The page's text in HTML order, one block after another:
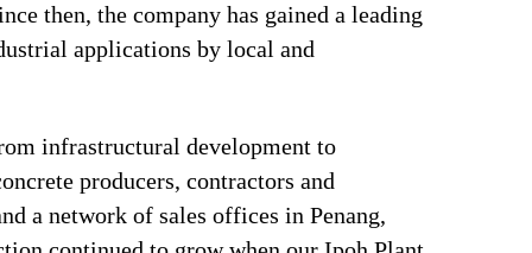
then, the company has gained a leading
applications by local and
infrastructural development to
producers, contractors and
a network of sales offices in Penang,